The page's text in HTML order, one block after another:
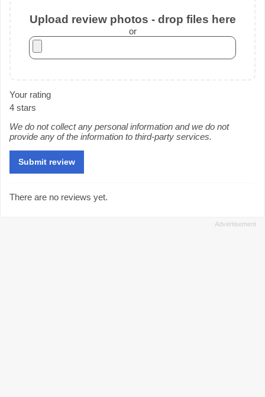
Upload review photos - drop files here
or
Your rating
4 stars
We do not collect any personal information and we do not
provide any of the information to third-party services.
There are no reviews yet.